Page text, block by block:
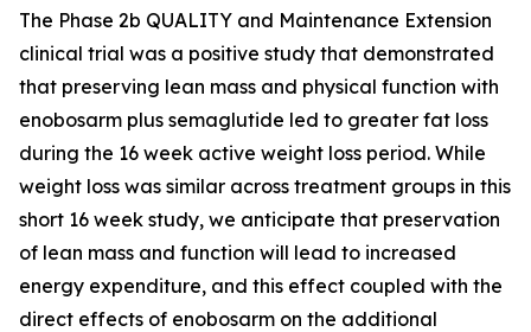
The Phase 2b QUALITY and Maintenance Extension
clinical trial was a positive study that demonstrated
that preserving lean mass and physical function with
enobosarm plus semaglutide led to greater fat loss
during the 16 week active weight loss period. While
weight loss was similar across treatment groups in this
short 16 week study, we anticipate that preservation
of lean mass and function will lead to increased
energy expenditure, and this effect coupled with the
direct effects of enobosarm on the additional